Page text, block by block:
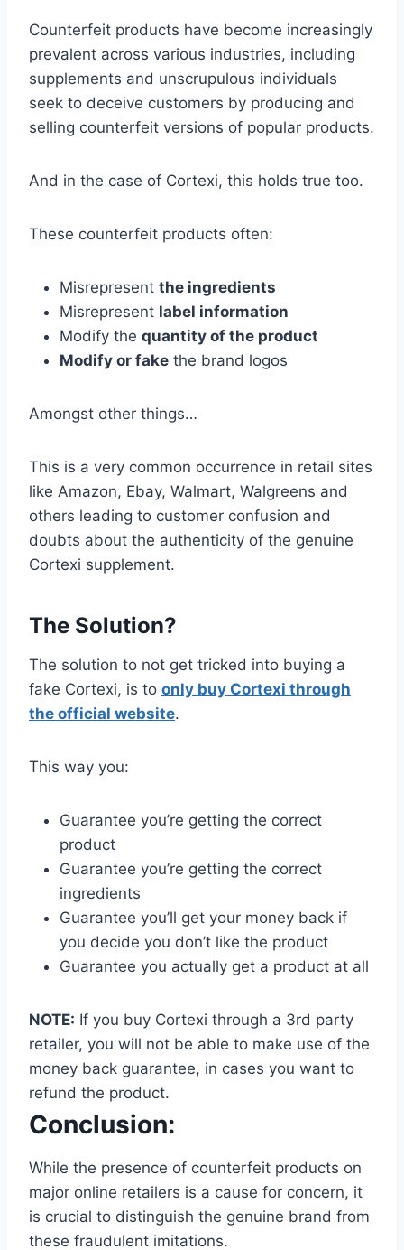
Counterfeit products have become increasingly
prevalent across various industries, including
supplements and unscrupulous individuals
seek to deceive customers by producing and
selling counterfeit versions of popular products.
And in the case of Cortexi, this holds true too.
These counterfeit products often:
Misrepresent the ingredients
Misrepresent label information
Modify the quantity of the product
Modify or fake the brand logos
Amongst other things…
This is a very common occurrence in retail sites
like Amazon, Ebay, Walmart, Walgreens and
others leading to customer confusion and
doubts about the authenticity of the genuine
Cortexi supplement.
The Solution?
The solution to not get tricked into buying a
fake Cortexi, is to only buy Cortexi through
the official website.
This way you:
Guarantee you’re getting the correct
product
Guarantee you’re getting the correct
ingredients
Guarantee you’ll get your money back if
you decide you don’t like the product
Guarantee you actually get a product at all
NOTE: If you buy Cortexi through a 3rd party
retailer, you will not be able to make use of the
money back guarantee, in cases you want to
refund the product.
Conclusion:
While the presence of counterfeit products on
major online retailers is a cause for concern, it
is crucial to distinguish the genuine brand from
these fraudulent imitations.